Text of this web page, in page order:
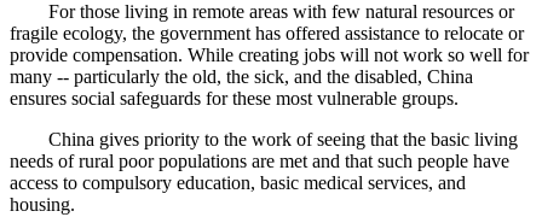
For those living in remote areas with few natural resources or
fragile ecology, the government has offered assistance to relocate or
provide compensation. While creating jobs will not work so well for
many -- particularly the old, the sick, and the disabled, China
ensures social safeguards for these most vulnerable groups.
China gives priority to the work of seeing that the basic living
needs of rural poor populations are met and that such people have
access to compulsory education, basic medical services, and
housing.